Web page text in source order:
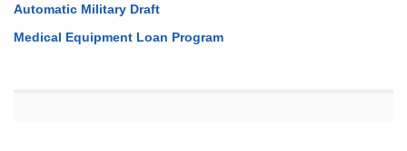
Automatic Military Draft
Medical Equipment Loan Program